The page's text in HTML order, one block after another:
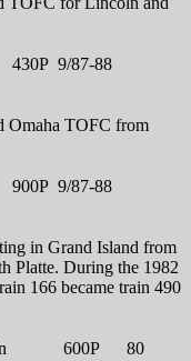
430P 9/87-88
Omaha TOFC from
900P 9/87-88
in Grand Island from
Platte. During the 1982
166 became train 490
600P
80